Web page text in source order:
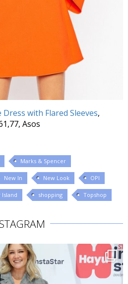
with Flared Sleeves,
Asos
Marks & Spencer
New In New Look OPI
Island shopping Topshop